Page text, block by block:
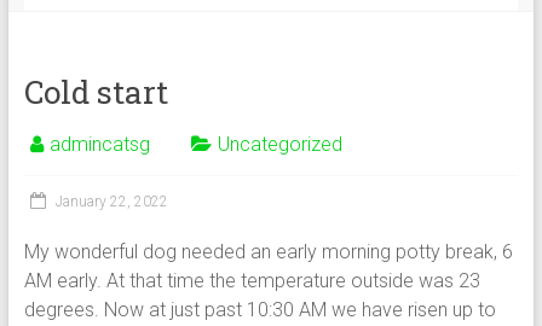
Cold start
admincatsg Uncategorized
January 22, 2022
My wonderful dog needed an early morning potty break, 6
AM early. At that time the temperature outside was 23
degrees. Now at just past 10:30 AM we have risen up to